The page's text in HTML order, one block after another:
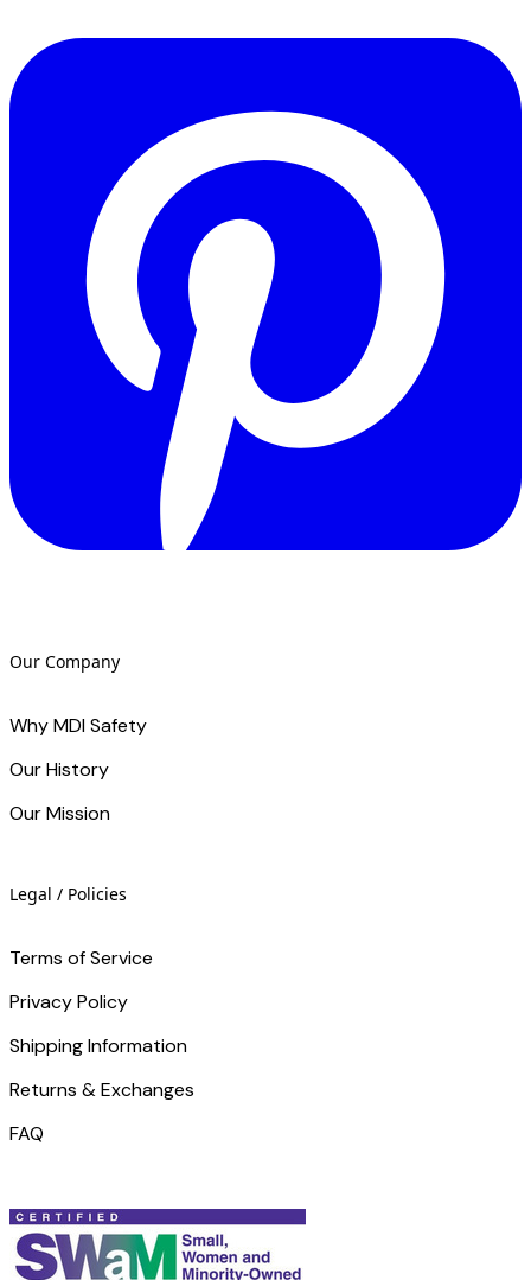
Our Company
Why MDI Safety
Our History
Our Mission
Legal / Policies
Terms of Service
Privacy Policy
Shipping Information
Returns & Exchanges
FAQ